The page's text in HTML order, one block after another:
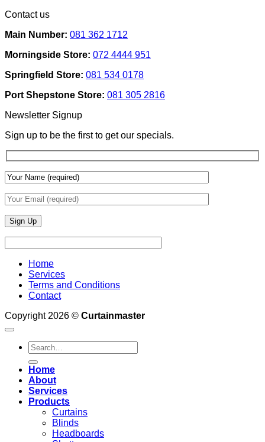
And
Lighting
Use
To
Add
Depth
&
Wall
Finishes
Contact us
Main Number: 081 362 1712
Morningside Store: 072 4444 951
Springfield Store: 081 534 0178
Port Shepstone Store: 081 305 2816
Newsletter Signup
Sign up to be the first to get our specials.
Home
Services
Terms and Conditions
Contact
Copyright 2026 © Curtainmaster
Search
for:
Home
About
Services
Products
Curtains
Blinds
Headboards